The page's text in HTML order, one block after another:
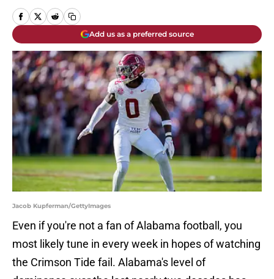
Add us as a preferred source
Jacob Kupferman/GettyImages
Even if you're not a fan of Alabama football, you
most likely tune in every week in hopes of watching
the Crimson Tide fail. Alabama's level of